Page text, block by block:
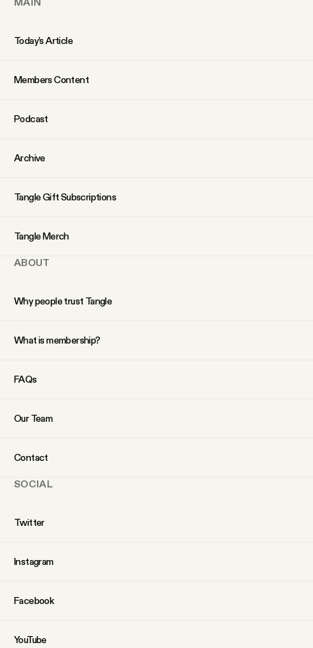
Today’s Article
Members Content
Podcast
Archive
Tangle Gift Subscriptions
Tangle Merch
ABOUT
Why people trust Tangle
What is membership?
FAQs
Our Team
Contact
SOCIAL
Twitter
Instagram
Facebook
YouTube